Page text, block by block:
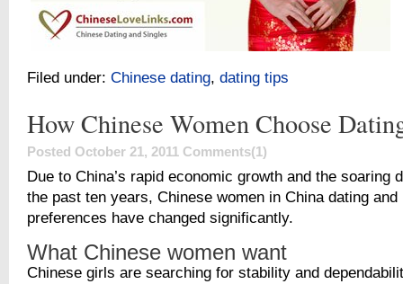
Filed under: Chinese dating, dating tips
How Chinese Women Choose
Posted October 21, 2011 Comments(1)
Due to China’s rapid economic growth and the soaring
the past ten years, Chinese women in China dating and
preferences have changed significantly.
What Chinese women want
Chinese girls are searching for stability and